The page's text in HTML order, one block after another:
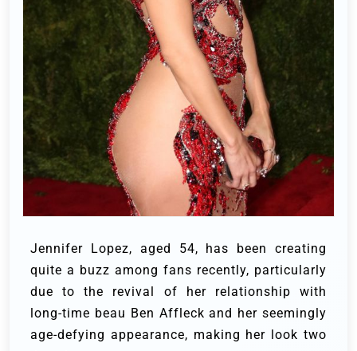
Jennifer Lopez, aged 54, has been creating
quite a buzz among fans recently, particularly
due to the revival of her relationship with
long-time beau Ben Affleck and her seemingly
age-defying appearance, making her look two